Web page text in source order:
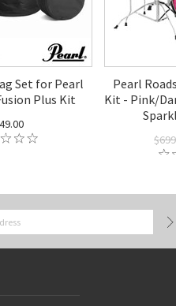
Set for Pearl
Plus Kit
Pearl
Kit - Pink/